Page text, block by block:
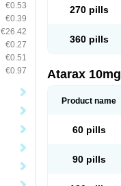
€0.53
€0.39
€26.42
€0.27
€0.51
€0.97
270 pills
360 pills
Atarax 10mg
Product name
60 pills
90 pills